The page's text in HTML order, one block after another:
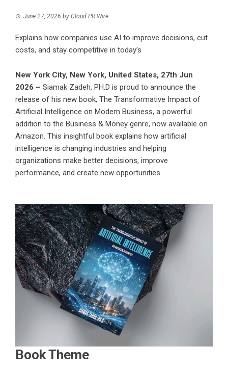
June 27, 2026 by Cloud PR Wire
Explains how companies use AI to improve decisions, cut
costs, and stay competitive in today’s
New York City, New York, United States, 27th Jun
2026 – Siamak Zadeh, PH.D is proud to announce the
release of his new book, The Transformative Impact of
Artificial Intelligence on Modern Business, a powerful
addition to the Business & Money genre, now available on
Amazon. This insightful book explains how artificial
intelligence is changing industries and helping
organizations make better decisions, improve
performance, and create new opportunities.
Book Theme